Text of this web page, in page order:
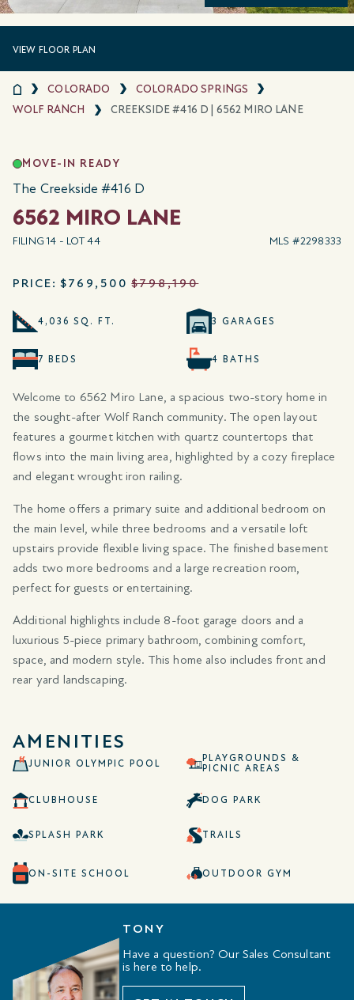
VIEW FLOOR PLAN
COLORADO
COLORADO SPRINGS
WOLF RANCH
CREEKSIDE #416 D | 6562 MIRO LANE
MOVE-IN READY
The Creekside #416 D
6562 MIRO LANE
FILING 14 - LOT 44 MLS #2298333
PRICE: $769,500 $798,190
4,036 SQ. FT. 3 GARAGES
7 BEDS 4 BATHS
Welcome to 6562 Miro Lane, a spacious two-story home in
the sought-after Wolf Ranch community. The open layout
features a gourmet kitchen with quartz countertops that
flows into the main living area, highlighted by a cozy fireplace
and elegant wrought iron railing.
The home offers a primary suite and additional bedroom on
the main level, while three bedrooms and a versatile loft
upstairs provide flexible living space. The finished basement
adds two more bedrooms and a large recreation room,
perfect for guests or entertaining.
Additional highlights include 8-foot garage doors and a
luxurious 5-piece primary bathroom, combining comfort,
space, and modern style. This home also includes front and
rear yard landscaping.
AMENITIES
JUNIOR OLYMPIC POOL
PLAYGROUNDS &
PICNIC AREAS
CLUBHOUSE DOG PARK
SPLASH PARK TRAILS
ON-SITE SCHOOL OUTDOOR GYM
TONY
Have a question? Our Sales Consultant
is here to help.